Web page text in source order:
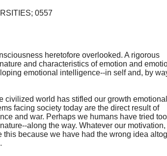
0557
heretofore overlooked. A rigorous
and characteristics of emotion and
emotional intelligence--in self and, by
civilized world has stifled our growth
facing society today are the direct result of
and war. Perhaps we humans have tried
along the way. Whatever our motivation,
because we have had the wrong idea